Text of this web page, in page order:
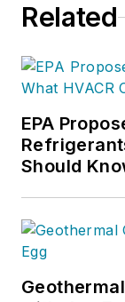
Related
EPA
Should